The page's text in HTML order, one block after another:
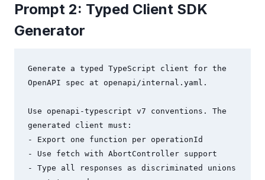
Prompt 2: Typed Client SDK
Generator
Generate a typed TypeScript client for the
OpenAPI spec at openapi/internal.yaml.
Use openapi-typescript v7 conventions. The
generated client must:
- Export one function per operationId
- Use fetch with AbortController support
- Type all responses as discriminated unions